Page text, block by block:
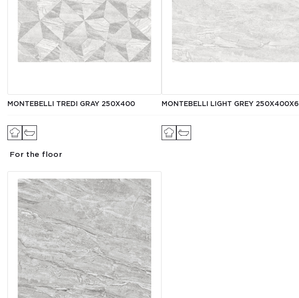
MONTEBELLI TREDI GRAY 250X400 MONTEBELLI LIGHT GREY 250Х400X6
For the floor